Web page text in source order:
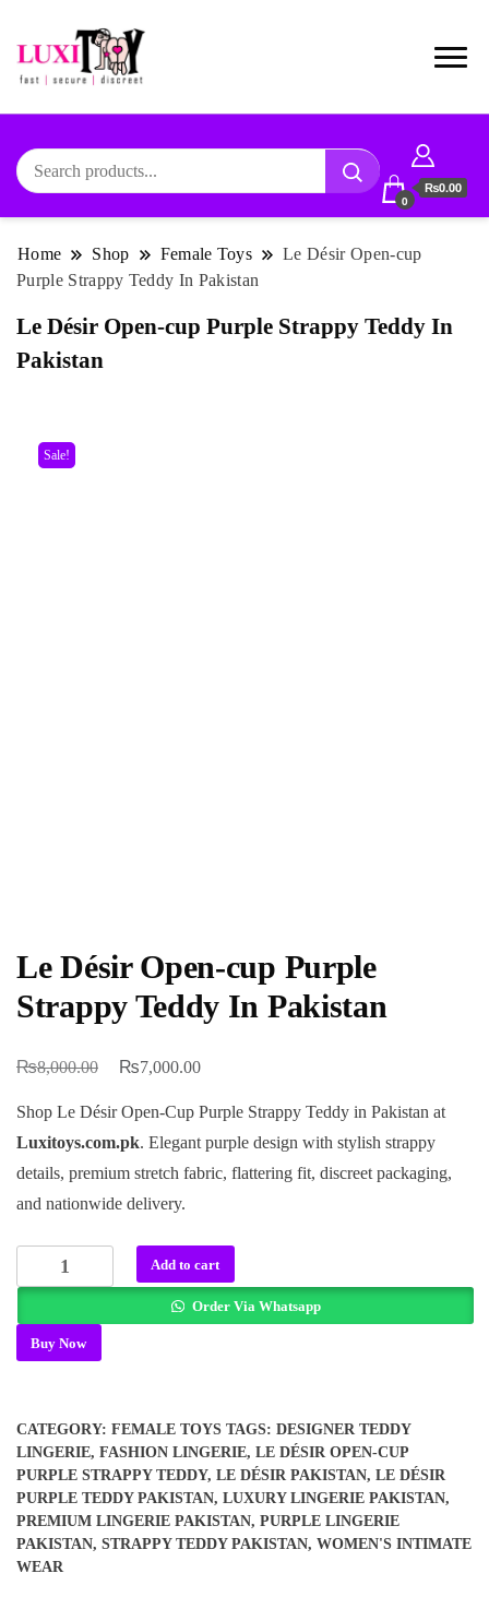
0
₨0.00
Home Shop Female Toys
Le Désir Open-cup
Purple Strappy Teddy In Pakistan
Le Désir Open-cup Purple Strappy Teddy In
Pakistan
Sale!
Le Désir Open-cup Purple
Strappy Teddy In Pakistan
₨8,000.00
Original
was:
₨8,000.00.
₨7,000.00Current
₨7,000.00.
Shop Le Désir Open-Cup Purple Strappy Teddy in Pakistan at
Luxitoys.com.pk. Elegant purple design with stylish strappy
details, premium stretch fabric, flattering fit, discreet packaging,
and nationwide delivery.
Désir
cup
Purple
In
Pakistan
quantity
Add to cart
Order Via Whatsapp
Buy Now
CATEGORY: FEMALE TOYS TAGS: DESIGNER TEDDY
LINGERIE, FASHION LINGERIE, LE DÉSIR OPEN-CUP
PURPLE STRAPPY TEDDY, LE DÉSIR PAKISTAN, LE DÉSIR
PURPLE TEDDY PAKISTAN, LUXURY LINGERIE PAKISTAN,
PREMIUM LINGERIE PAKISTAN, PURPLE LINGERIE
PAKISTAN, STRAPPY TEDDY PAKISTAN, WOMEN'S INTIMATE
WEAR